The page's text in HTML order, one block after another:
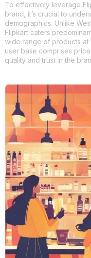
To effectively leverage
brand, it’s crucial to
demographics. Unlike
Flipkart caters
wide range of products at
user base comprises
quality and trust in the